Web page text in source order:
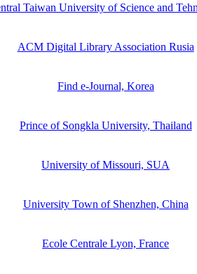
Taiwan University of Science and
ACM Digital Library Association Rusia
Find e-Journal, Korea
Prince of Songkla University, Thailand
University of Missouri, SUA
University Town of Shenzhen, China
Ecole Centrale Lyon, France